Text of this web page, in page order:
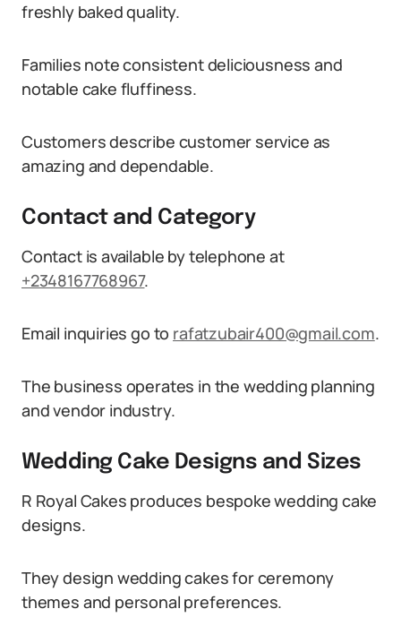
freshly baked quality.
Families note consistent deliciousness and
notable cake fluffiness.
Customers describe customer service as
amazing and dependable.
Contact and Category
Contact is available by telephone at
+2348167768967.
Email inquiries go to rafatzubair400@gmail.com.
The business operates in the wedding planning
and vendor industry.
Wedding Cake Designs and Sizes
R Royal Cakes produces bespoke wedding cake
designs.
They design wedding cakes for ceremony
themes and personal preferences.